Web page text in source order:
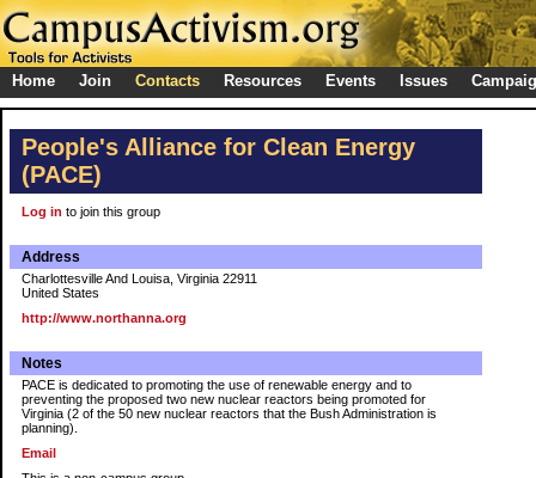
Home Join Contacts Resources Events Issues
People's Alliance for Clean Energy
(PACE)
Log in to join this group
Address
Charlottesville And Louisa, Virginia 22911
United States
http://www.northanna.org
Notes
PACE is dedicated to promoting the use of renewable energy and to
preventing the proposed two new nuclear reactors being promoted for
Virginia (2 of the 50 new nuclear reactors that the Bush Administration is
planning).
Email